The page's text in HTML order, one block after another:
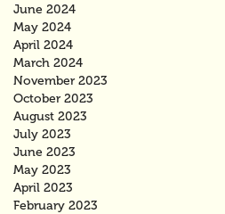
June 2024
May 2024
April 2024
March 2024
November 2023
October 2023
August 2023
July 2023
June 2023
May 2023
April 2023
February 2023